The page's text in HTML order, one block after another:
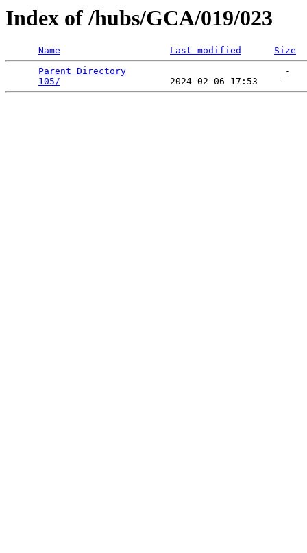
Index of /hubs/GCA/019/023
Name Last modified
Size
Parent Directory
                             -
105/